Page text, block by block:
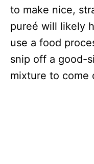
to make nice,
pureé will likely
use a food
snip off a good-
mixture to come